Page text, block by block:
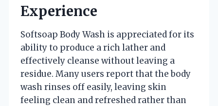
Experience
Softsoap Body Wash is appreciated for its
ability to produce a rich lather and
effectively cleanse without leaving a
residue. Many users report that the body
wash rinses off easily, leaving skin
feeling clean and refreshed rather than